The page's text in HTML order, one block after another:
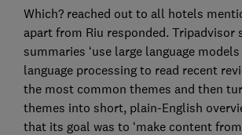
Which? reached out to all hotels
apart from Riu responded. Tripadvisor
summaries ‘use large language
language processing to read recent
the most common themes and then
themes into short, plain-English
that its goal was to ‘make content